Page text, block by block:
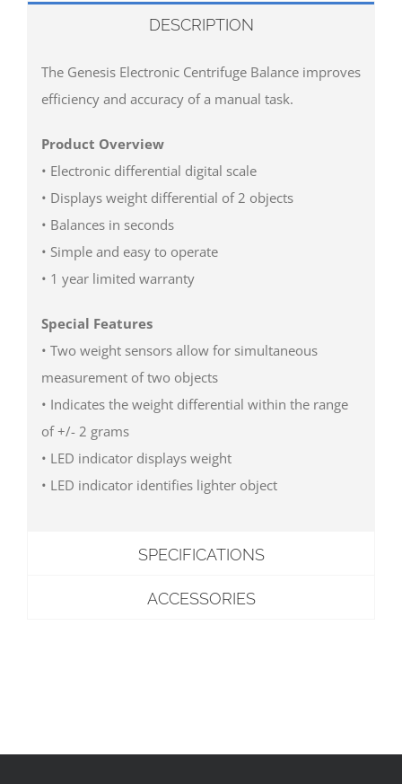
DESCRIPTION
The Genesis Electronic Centrifuge Balance improves
efficiency and accuracy of a manual task.
Product Overview
• Electronic differential digital scale
• Displays weight differential of 2 objects
• Balances in seconds
• Simple and easy to operate
• 1 year limited warranty
Special Features
• Two weight sensors allow for simultaneous
measurement of two objects
• Indicates the weight differential within the range
of +/- 2 grams
• LED indicator displays weight
• LED indicator identifies lighter object
SPECIFICATIONS
ACCESSORIES